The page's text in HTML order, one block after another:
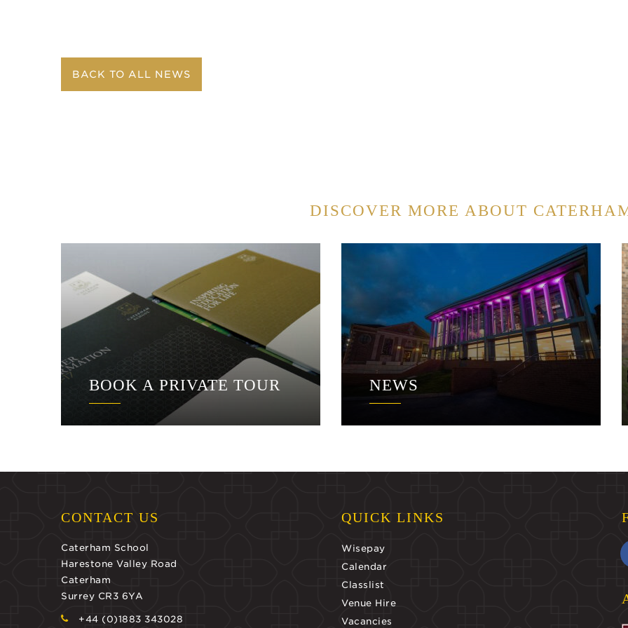
BACK TO ALL NEWS
DISCOVER MORE ABOUT
BOOK A PRIVATE TOUR NEWS
CONTACT US
Caterham School
Harestone Valley Road
Caterham
Surrey CR3 6YA
+44 (0)1883 343028
QUICK LINKS
Wisepay
Calendar
Classlist
Venue Hire
Vacancies